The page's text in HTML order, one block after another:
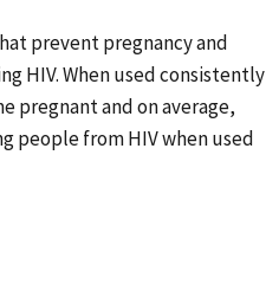
prevent pregnancy and
HIV. When used consistently
pregnant and on average,
people from HIV when used